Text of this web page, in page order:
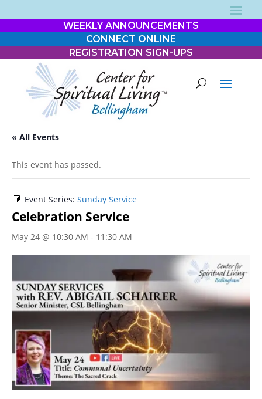
WEEKLY ANNOUNCEMENTS
CONNECT ONLINE
REGISTRATION SIGN-UPS
« All Events
This event has passed.
Event Series: Sunday Service
Celebration Service
May 24 @ 10:30 AM - 11:30 AM